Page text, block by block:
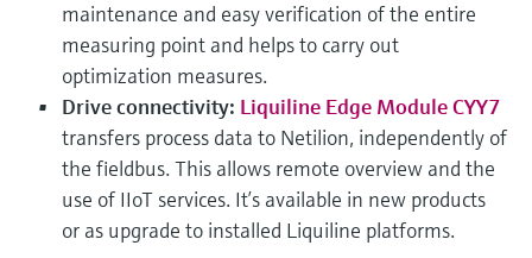
maintenance and easy verification of the entire
measuring point and helps to carry out
optimization measures.
Drive connectivity: Liquiline Edge Module CYY7
transfers process data to Netilion, independently of
the fieldbus. This allows remote overview and the
use of IIoT services. It’s available in new products
or as upgrade to installed Liquiline platforms.